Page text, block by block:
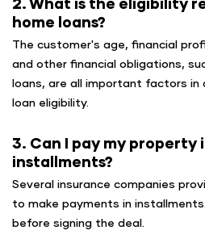
home loans?
The customer's age, financial
and other financial obligations,
loans, are all important factors in
loan eligibility.
3. Can I pay my property
installments?
Several insurance companies
to make payments in
before signing the deal.